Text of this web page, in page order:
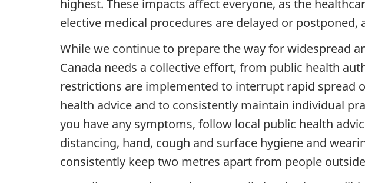
highest. These impacts affect everyone, as the
elective medical procedures are delayed or
While we continue to prepare the way for widespread
Canada needs a collective effort, from public health
restrictions are implemented to interrupt rapid spread
health advice and to consistently maintain individual
you have any symptoms, follow local public health
distancing, hand, cough and surface hygiene and
consistently keep two metres apart from people